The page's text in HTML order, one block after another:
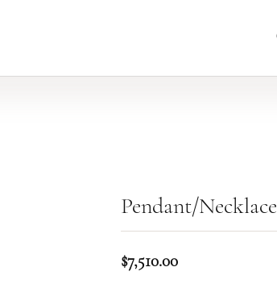
Pendant/Necklace
$7,510.00